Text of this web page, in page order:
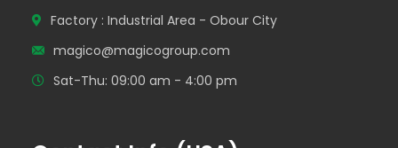
Factory : Industrial Area - Obour City
magico@magicogroup.com
Sat-Thu: 09:00 am - 4:00 pm